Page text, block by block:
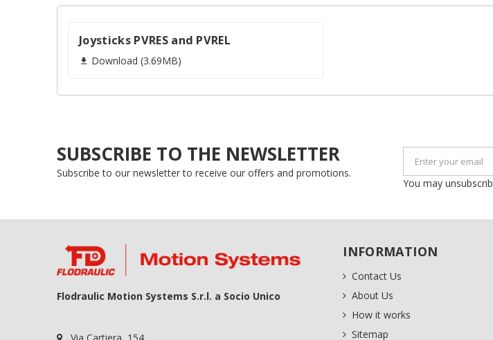
Joysticks PVRES and PVREL
 Download (3.69MB)
SUBSCRIBE TO THE NEWSLETTER
Subscribe to our newsletter to receive our offers and promotions.
You may
Flodraulic Motion Systems S.r.l. a Socio Unico
INFORMATION
Contact Us
About Us
How it works
Sitemap